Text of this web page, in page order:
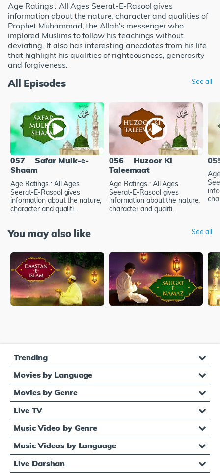
Age Ratings : All Ages Seerat-E-Rasool gives
information about the nature, character and qualities of
Prophet Muhammad, the Allah's messenger who
implored Muslims to follow his teachings without
deviating. It also has interesting anecdotes from his life
that highlight his qualities of righteousness, generosity
and forgiveness.
All Episodes See all
057
Safar Mulk-e-
Shaam
Age Ratings : All Ages
Seerat-E-Rasool gives
information about the nature,
character and qualiti...
056
Huzoor Ki
Taleemaat
Age Ratings : All Ages
Seerat-E-Rasool gives
information about the nature,
character and qualiti...
You may also like See all
Trending
Movies by Language
Movies by Genre
Live TV
Music Video by Genre
Music Videos by Language
Live Darshan